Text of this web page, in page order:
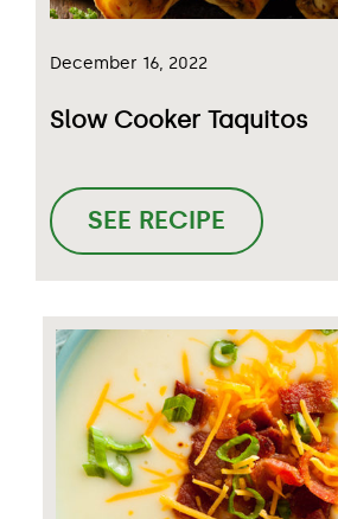
December 16, 2022
Slow Cooker Taquitos
SEE RECIPE